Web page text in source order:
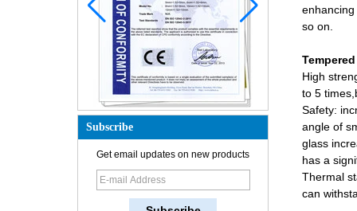
Subscribe
Get email updates on new products
How is the glass made?
How does a two way mirror work?
The most comprehensive
so on.
High
to 5
Safety:
angle of
glass
has a
Thermal
can